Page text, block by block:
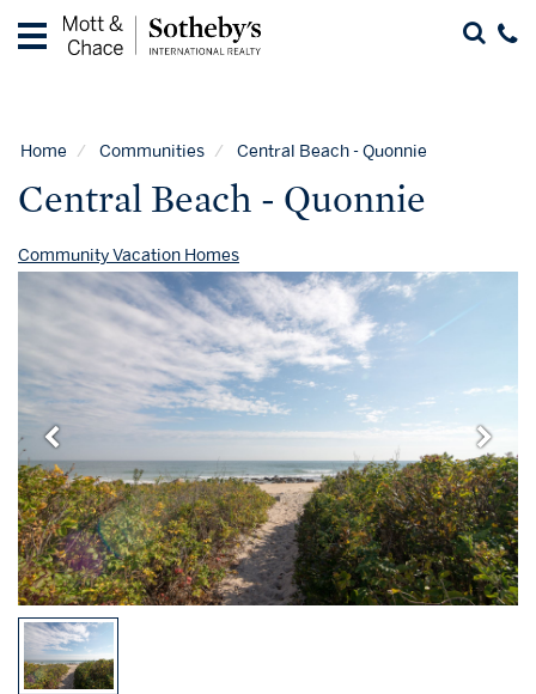
Home
Guest
Guide
Contact
Properties
Home Communities Central Beach - Quonnie
Central Beach - Quonnie
Community Vacation Homes